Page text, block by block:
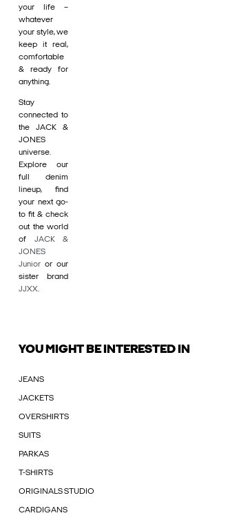
your life –
whatever
your style, we
keep it real,
comfortable
& ready for
anything.
Stay
connected to
the JACK &
JONES
universe.
Explore our
full denim
lineup, find
your next go-
to fit & check
out the world
of JACK &
JONES
Junior or our
sister brand
JJXX.
YOU MIGHT BE INTERESTED IN
JEANS
JACKETS
OVERSHIRTS
SUITS
PARKAS
T-SHIRTS
ORIGINALS STUDIO
CARDIGANS